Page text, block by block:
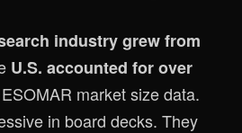
industry grew from
U.S. accounted for over
market size data.
in board decks. They